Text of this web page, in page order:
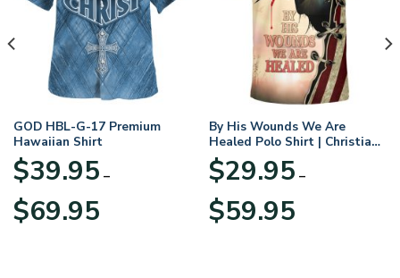
GOD HBL-G-17 Premium
Hawaiian Shirt
$39.95 –
$69.95range:
By His Wounds We Are
Healed Polo Shirt | Christian
Apparel
$29.95 –
$59.95range: